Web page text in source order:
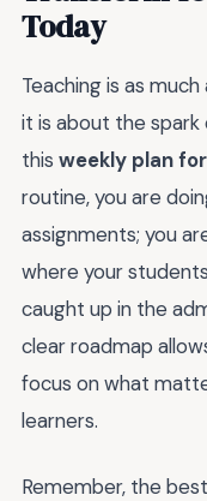
Today
Teaching is as
it is about the spark
this weekly plan
routine, you are
assignments; you
where your
caught up in the
clear roadmap
focus on what
learners.
Remember, the